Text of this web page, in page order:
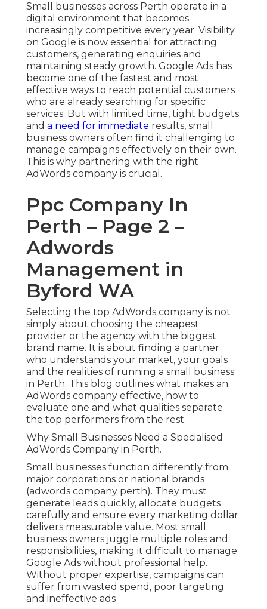
Small businesses across Perth operate in a
digital environment that becomes
increasingly competitive every year. Visibility
on Google is now essential for attracting
customers, generating enquiries and
maintaining steady growth. Google Ads has
become one of the fastest and most
effective ways to reach potential customers
who are already searching for specific
services. But with limited time, tight budgets
and a need for immediate results, small
business owners often find it challenging to
manage campaigns effectively on their own.
This is why partnering with the right
AdWords company is crucial.
Ppc Company In
Perth – Page 2 –
Adwords
Management in
Byford WA
Selecting the top AdWords company is not
simply about choosing the cheapest
provider or the agency with the biggest
brand name. It is about finding a partner
who understands your market, your goals
and the realities of running a small business
in Perth. This blog outlines what makes an
AdWords company effective, how to
evaluate one and what qualities separate
the top performers from the rest.
Why Small Businesses Need a Specialised
AdWords Company in Perth.
Small businesses function differently from
major corporations or national brands
(adwords company perth). They must
generate leads quickly, allocate budgets
carefully and ensure every marketing dollar
delivers measurable value. Most small
business owners juggle multiple roles and
responsibilities, making it difficult to manage
Google Ads without professional help.
Without proper expertise, campaigns can
suffer from wasted spend, poor targeting
and ineffective ads